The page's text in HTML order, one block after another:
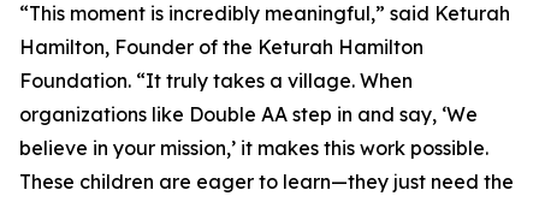
“This moment is incredibly meaningful,” said Keturah
Hamilton, Founder of the Keturah Hamilton
Foundation. “It truly takes a village. When
organizations like Double AA step in and say, ‘We
believe in your mission,’ it makes this work possible.
These children are eager to learn—they just need the